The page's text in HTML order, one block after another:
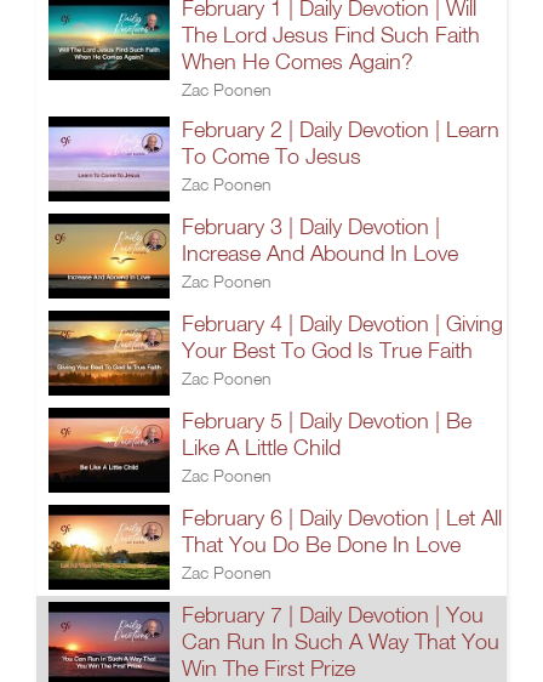
February 1 | Daily Devotion | Will
The Lord Jesus Find Such Faith
When He Comes Again?
Zac Poonen
February 2 | Daily Devotion | Learn
To Come To Jesus
Zac Poonen
February 3 | Daily Devotion |
Increase And Abound In Love
Zac Poonen
February 4 | Daily Devotion | Giving
Your Best To God Is True Faith
Zac Poonen
February 5 | Daily Devotion | Be
Like A Little Child
Zac Poonen
February 6 | Daily Devotion | Let All
That You Do Be Done In Love
Zac Poonen
February 7 | Daily Devotion | You
Can Run In Such A Way That You
Win The First Prize